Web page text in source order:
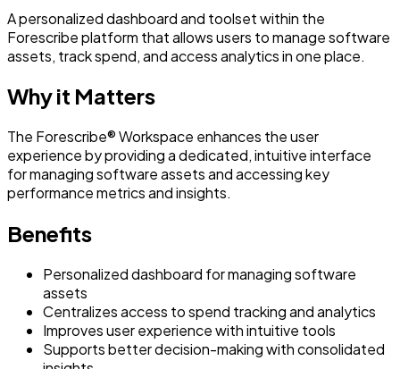
A personalized dashboard and toolset within the
Forescribe platform that allows users to manage software
assets, track spend, and access analytics in one place.
Why it Matters
The Forescribe® Workspace enhances the user
experience by providing a dedicated, intuitive interface
for managing software assets and accessing key
performance metrics and insights.
Benefits
Personalized dashboard for managing software
assets
Centralizes access to spend tracking and analytics
Improves user experience with intuitive tools
Supports better decision-making with consolidated